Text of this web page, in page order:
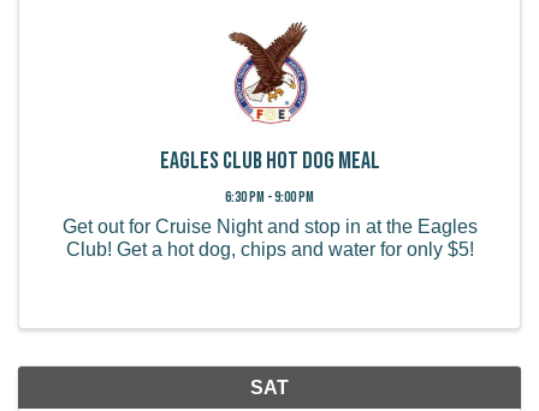
Eagles Club Hot Dog Meal
6:30 PM - 9:00 PM
Get out for Cruise Night and stop in at the Eagles
Club! Get a hot dog, chips and water for only $5!
SAT